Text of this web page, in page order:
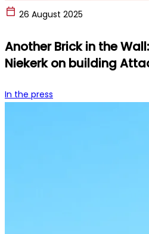
26 August 2025
Another Brick in the
Niekerk on building
In the press